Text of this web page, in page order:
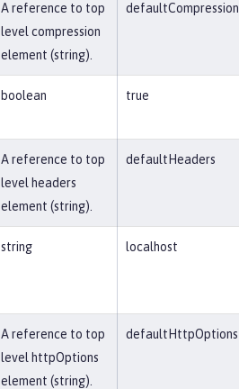
A reference to top
level compression
element (string).
defaultCompression
boolean true
A reference to top
level headers
element (string).
defaultHeaders
string localhost
A reference to top
level httpOptions
element (string).
defaultHttpOptions